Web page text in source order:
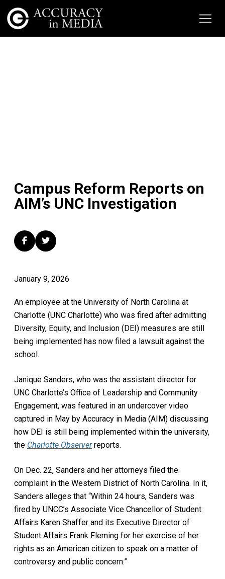
Campus Reform Reports on
AIM’s UNC Investigation
January 9, 2026
An employee at the University of North Carolina at
Charlotte (UNC Charlotte) who was fired after admitting
Diversity, Equity, and Inclusion (DEI) measures are still
being implemented has now filed a lawsuit against the
school.
Janique Sanders, who was the assistant director for
UNC Charlotte’s Office of Leadership and Community
Engagement, was featured in an undercover video
captured in May by Accuracy in Media (AIM) discussing
how DEI is still being implemented within the university,
the Charlotte Observer reports.
On Dec. 22, Sanders and her attorneys filed the
complaint in the Western District of North Carolina. In it,
Sanders alleges that “Within 24 hours, Sanders was
fired by UNCC’s Associate Vice Chancellor of Student
Affairs Karen Shaffer and its Executive Director of
Student Affairs Frank Fleming for her exercise of her
rights as an American citizen to speak on a matter of
controversy and public concern.”